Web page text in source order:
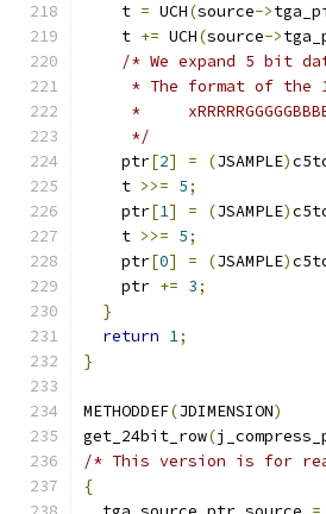
    t
= UCH(source->
    t
+= UCH(source->
/* We expand 5 bit
* The format of the
*
     */
    ptr
[2] = (JSAMPLE)
    t
>>= 5;
    ptr
[1] = (JSAMPLE)
    t
>>= 5;
    ptr
[0] = (JSAMPLE)
    ptr
+= 3;
}
return 1;
}
METHODDEF(JDIMENSION)
get_24bit_row(
/* This version is for
{